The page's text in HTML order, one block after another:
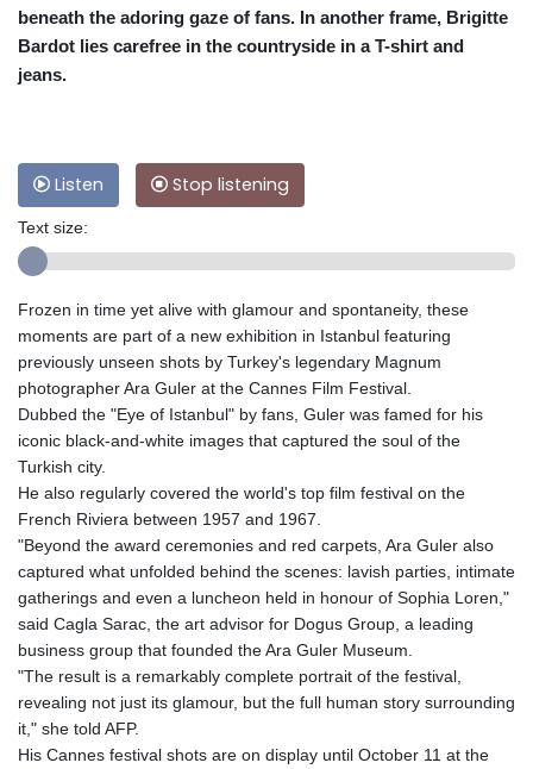
beneath the adoring gaze of fans. In another frame, Brigitte
Bardot lies carefree in the countryside in a T-shirt and
jeans.
Listen Stop listening
Text size:
Frozen in time yet alive with glamour and spontaneity, these
moments are part of a new exhibition in Istanbul featuring
previously unseen shots by Turkey's legendary Magnum
photographer Ara Guler at the Cannes Film Festival.
Dubbed the "Eye of Istanbul" by fans, Guler was famed for his
iconic black-and-white images that captured the soul of the
Turkish city.
He also regularly covered the world's top film festival on the
French Riviera between 1957 and 1967.
"Beyond the award ceremonies and red carpets, Ara Guler also
captured what unfolded behind the scenes: lavish parties, intimate
gatherings and even a luncheon held in honour of Sophia Loren,"
said Cagla Sarac, the art advisor for Dogus Group, a leading
business group that founded the Ara Guler Museum.
"The result is a remarkably complete portrait of the festival,
revealing not just its glamour, but the full human story surrounding
it," she told AFP.
His Cannes festival shots are on display until October 11 at the